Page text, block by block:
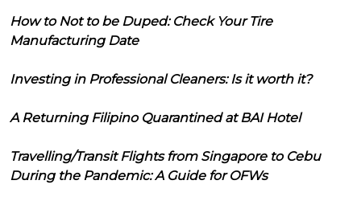
How to Not to be Duped: Check Your Tire
Manufacturing Date
Investing in Professional Cleaners: Is it worth it?
A Returning Filipino Quarantined at BAI Hotel
Travelling/Transit Flights from Singapore to Cebu
During the Pandemic: A Guide for OFWs